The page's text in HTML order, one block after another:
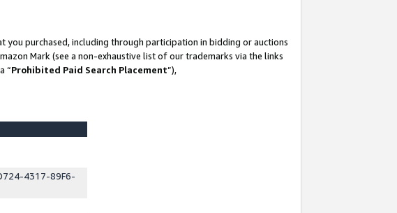
you purchased, including through participation in bidding or auctions
Mark (see a non-exhaustive list of our trademarks via the links
“Prohibited Paid Search Placement”),
4317-89F6-